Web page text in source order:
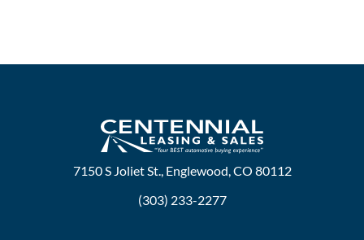
7150 S Joliet St., Englewood, CO 80112
(303) 233-2277